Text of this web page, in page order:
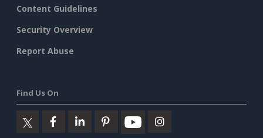
Content Guidelines
Security Overview
Report Abuse
Find Us On